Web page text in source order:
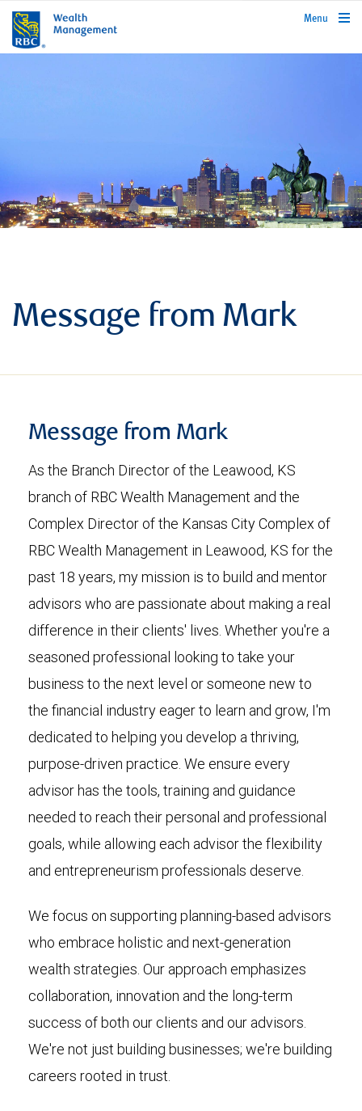
rbcwealthmanagement.com
Menu
Message from Mark
Message from Mark
As the Branch Director of the Leawood, KS
branch of RBC Wealth Management and the
Complex Director of the Kansas City Complex of
RBC Wealth Management in Leawood, KS for the
past 18 years, my mission is to build and mentor
advisors who are passionate about making a real
difference in their clients' lives. Whether you're a
seasoned professional looking to take your
business to the next level or someone new to
the financial industry eager to learn and grow, I'm
dedicated to helping you develop a thriving,
purpose-driven practice. We ensure every
advisor has the tools, training and guidance
needed to reach their personal and professional
goals, while allowing each advisor the flexibility
and entrepreneurism professionals deserve.
We focus on supporting planning-based advisors
who embrace holistic and next-generation
wealth strategies. Our approach emphasizes
collaboration, innovation and the long-term
success of both our clients and our advisors.
We're not just building businesses; we're building
careers rooted in trust.